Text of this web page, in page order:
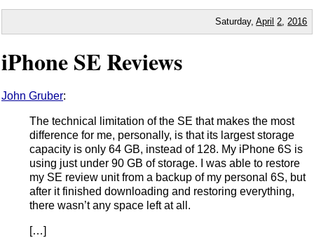
Saturday,April 2 2016
iPhone SE Reviews
John Gruber:
The technical limitation of the SE that makes the most
difference for me, personally, is that its largest storage
capacity is only 64 GB, instead of 128. My iPhone 6S is
using just under 90 GB of storage. I was able to restore
my SE review unit from a backup of my personal 6S, but
after it finished downloading and restoring everything,
there wasn’t any space left at all.
[…]